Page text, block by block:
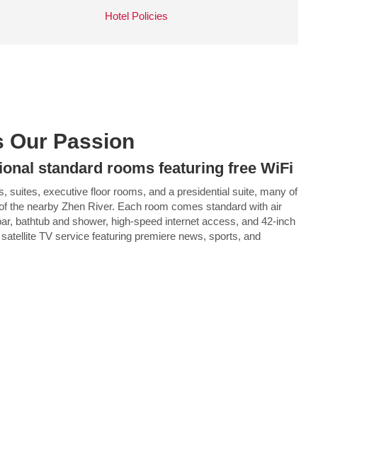
Hotel Policies
Our Passion
standard rooms featuring free WiFi
suites, executive floor rooms, and a presidential suite, many of
the nearby Zhen River. Each room comes standard with air
bathtub and shower, high-speed internet access, and 42-inch
TV service featuring premiere news, sports, and